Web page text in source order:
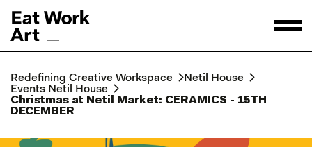
Redefining Creative Workspace
Netil House
Events Netil House
Christmas at Netil Market: CERAMICS - 15TH
DECEMBER